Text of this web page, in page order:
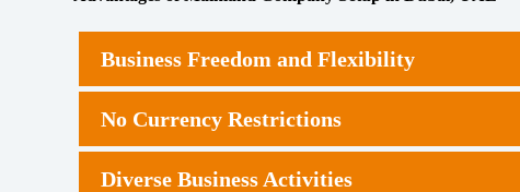
Business Freedom and Flexibility
No Currency Restrictions
Diverse Business Activities